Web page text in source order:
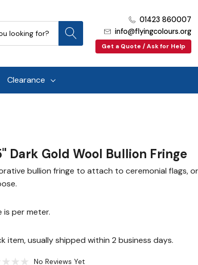
01423 860007
info@flyingcolours.org
Get a Quote / Ask for Help
Clearance
Dark Gold Wool Bullion Fringe
bullion fringe to attach to ceremonial flags,
is per meter.
item, usually shipped within 2 business days.
No Reviews Yet